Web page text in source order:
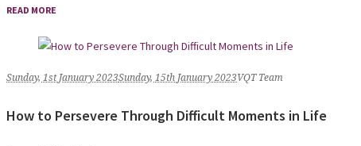
READ MORE
Sunday, 1st January 2023Sunday, 15th January 2023VQT Team
How to Persevere Through Difficult Moments in Life